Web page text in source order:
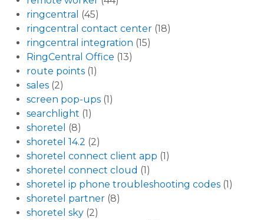
ringcentral (45)
ringcentral contact center (18)
ringcentral integration (15)
RingCentral Office (13)
route points (1)
sales (2)
screen pop-ups (1)
searchlight (1)
shoretel (8)
shoretel 14.2 (2)
shoretel connect client app (1)
shoretel connect cloud (1)
shoretel ip phone troubleshooting codes (1)
shoretel partner (8)
shoretel sky (2)